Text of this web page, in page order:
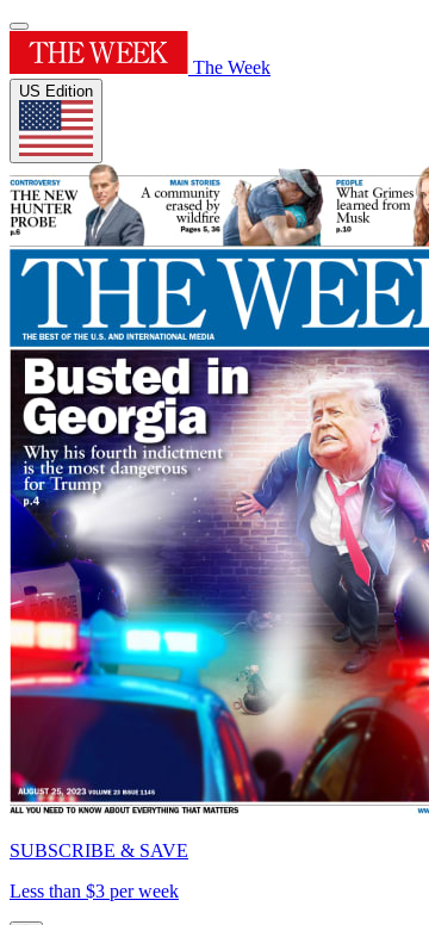
The Week
US Edition
SUBSCRIBE & SAVE
Less than $3 per week